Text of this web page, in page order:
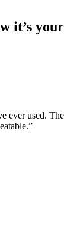
it’s your
ever used. The